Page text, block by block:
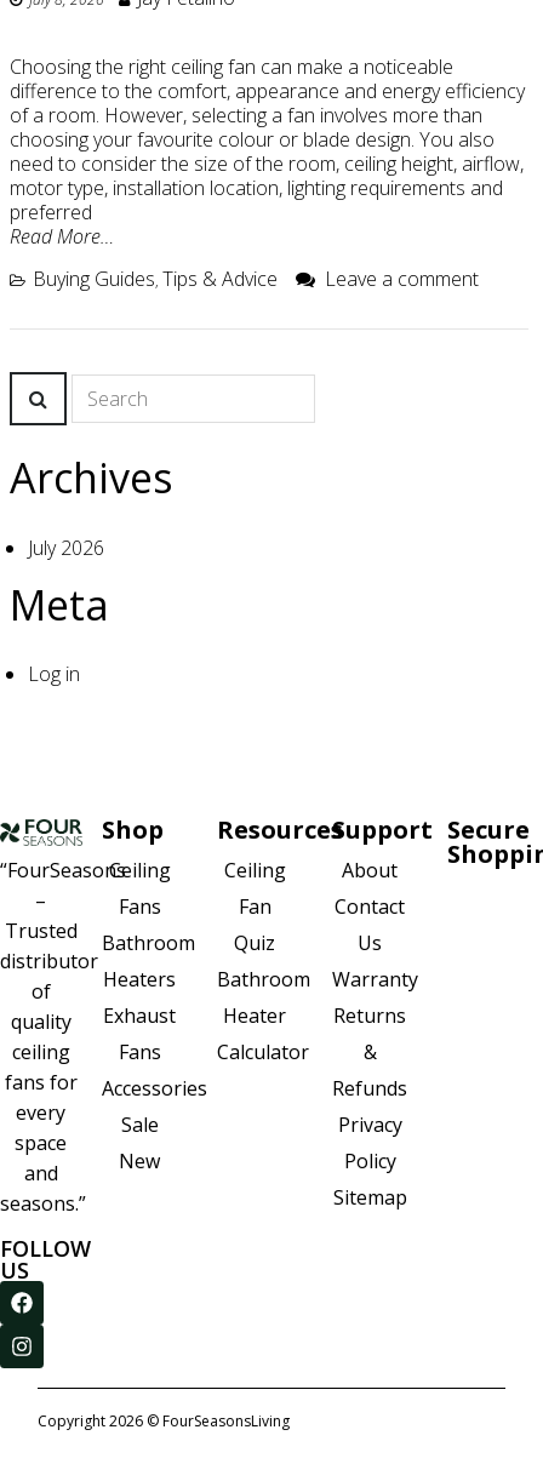
Choosing the right ceiling fan can make a noticeable
difference to the comfort, appearance and energy efficiency
of a room. However, selecting a fan involves more than
choosing your favourite colour or blade design. You also
need to consider the size of the room, ceiling height, airflow,
motor type, installation location, lighting requirements and
preferred
Read More…
Buying Guides, Tips & Advice Leave a comment
Archives
July 2026
Meta
Log in
“FourSeasons
–
Trusted
distributor
of
quality
ceiling
fans for
every
space
and
seasons.”
FOLLOW
US
Shop
Ceiling
Fans
Bathroom
Heaters
Exhaust
Fans
Accessories
Sale
New
Resources
Ceiling
Fan
Quiz
Bathroom
Heater
Calculator
Support
About
Contact
Us
Warranty
Returns
&
Refunds
Privacy
Policy
Sitemap
Secure
Copyright 2026 © FourSeasonsLiving